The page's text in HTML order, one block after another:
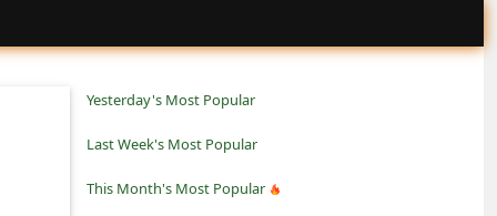
Yesterday's Most Popular
Last Week's Most Popular
This Month's Most Popular